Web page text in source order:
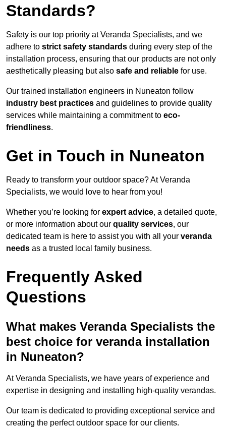
Standards?
Safety is our top priority at Veranda Specialists, and we
adhere to strict safety standards during every step of the
installation process, ensuring that our products are not only
aesthetically pleasing but also safe and reliable for use.
Our trained installation engineers in Nuneaton follow
industry best practices and guidelines to provide quality
services while maintaining a commitment to eco-
friendliness.
Get in Touch in Nuneaton
Ready to transform your outdoor space? At Veranda
Specialists, we would love to hear from you!
Whether you’re looking for expert advice, a detailed quote,
or more information about our quality services, our
dedicated team is here to assist you with all your veranda
needs as a trusted local family business.
Frequently Asked
Questions
What makes Veranda Specialists the
best choice for veranda installation
in Nuneaton?
At Veranda Specialists, we have years of experience and
expertise in designing and installing high-quality verandas.
Our team is dedicated to providing exceptional service and
creating the perfect outdoor space for our clients.